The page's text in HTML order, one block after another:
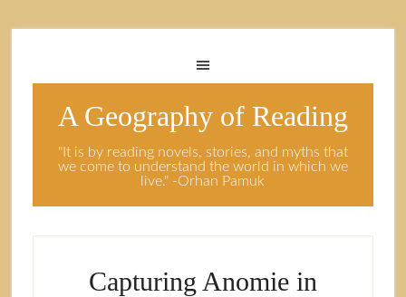
A Geography of Reading
"It is by reading novels, stories, and myths that
we come to understand the world in which we
live." -Orhan Pamuk
Capturing Anomie in